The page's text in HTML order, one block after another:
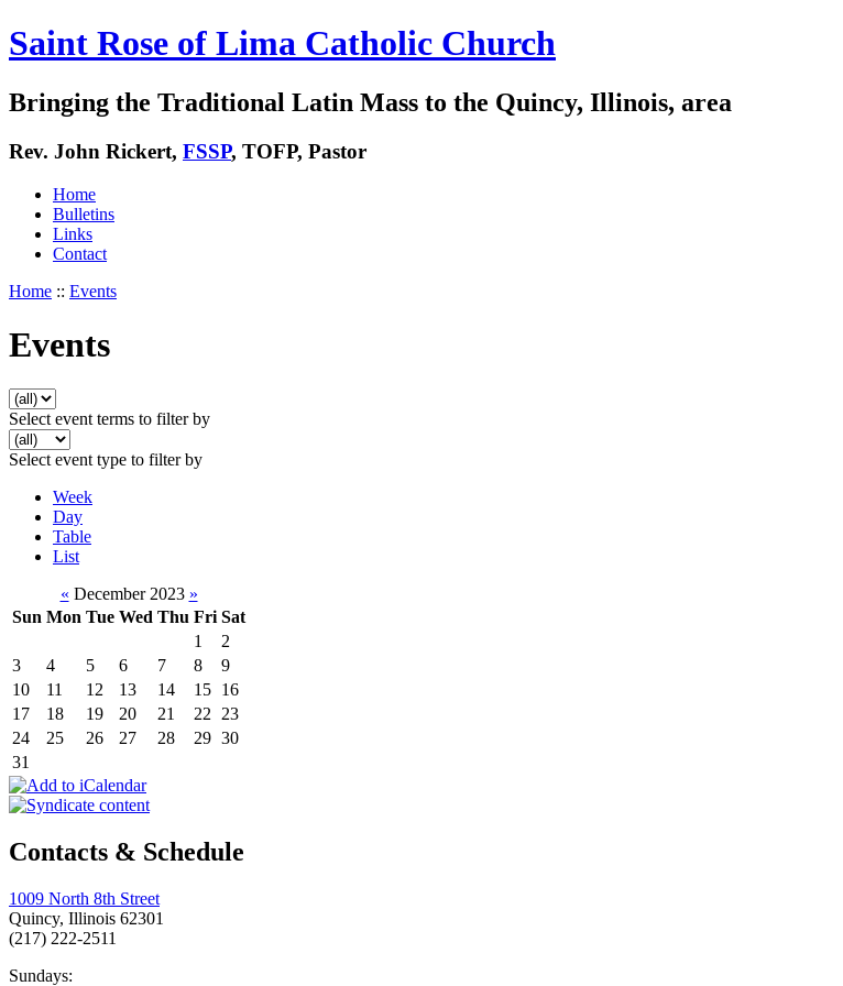
Saint Rose of Lima Catholic Church
Bringing the Traditional Latin Mass to the Quincy, Illinois, area
Rev. John Rickert, FSSP, TOFP, Pastor
Home
Bulletins
Links
Contact
Home :: Events
Events
Select event terms to filter by
Select event type to filter by
Week
Day
Table
List
« December 2023 »
Sun Mon Tue Wed Thu Fri Sat
1
2
3
4 5 6 7 8
9
10
11 12 13 14 15 16
17
18 19 20 21 22
23
24
25 26 27 28 29 30
31
Contacts & Schedule
1009 North 8th Street
Quincy, Illinois 62301
(217) 222-2511
Sundays: